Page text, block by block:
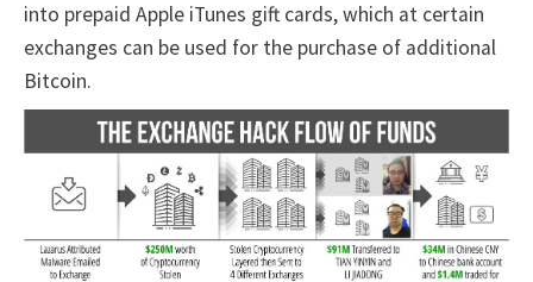
into prepaid Apple iTunes gift cards, which at certain
exchanges can be used for the purchase of additional
Bitcoin.